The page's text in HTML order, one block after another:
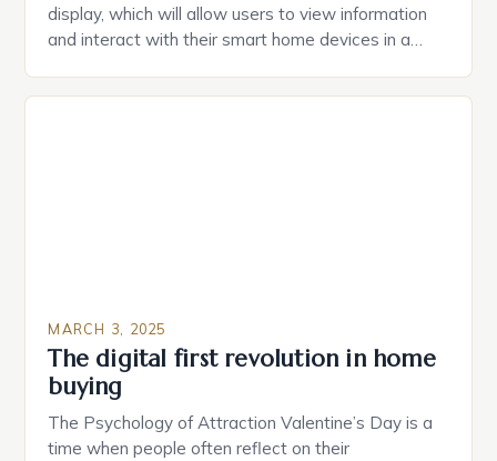
display, which will allow users to view information
and interact with their smart home devices in a
plug that can be controlled remotely and will
MARCH 3, 2025
The digital first revolution in home
buying
The Psychology of Attraction Valentine’s Day is a
time when people often reflect on their